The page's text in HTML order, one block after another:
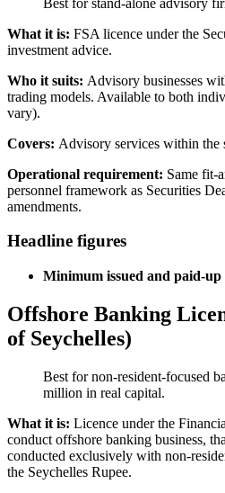
What it is: FSA licence under the
investment advice.
Who it suits: Advisory businesses
trading models. Available to both
vary).
Covers: Advisory services within the
Operational requirement: Same fit-
personnel framework as Securities
amendments.
Headline figures
Minimum issued and paid-up
Offshore Banking
of Seychelles)
Best for non-resident-focused
million in real capital.
What it is: Licence under the
conduct offshore banking business,
conducted exclusively with non-
the Seychelles Rupee.